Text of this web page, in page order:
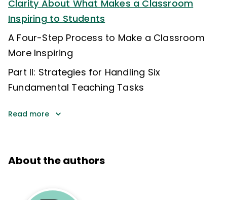
Clarity About What Makes a Classroom
Inspiring to Students
A Four-Step Process to Make a Classroom
More Inspiring
Part II: Strategies for Handling Six
Fundamental Teaching Tasks
Read more
About the authors